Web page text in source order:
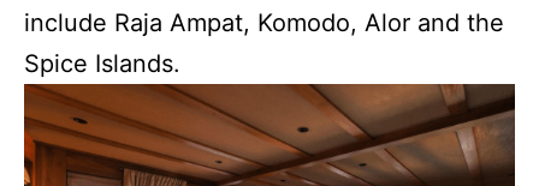
include Raja Ampat, Komodo, Alor and the
Spice Islands.